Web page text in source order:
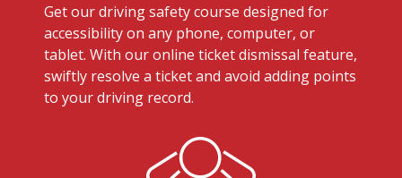
Get our driving safety course designed for
accessibility on any phone, computer, or
tablet. With our online ticket dismissal feature,
swiftly resolve a ticket and avoid adding points
to your driving record.